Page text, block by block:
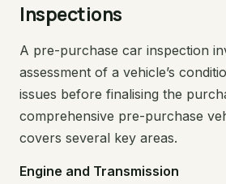
Inspections
A pre-purchase car inspection
assessment of a vehicle’s
issues before finalising the
comprehensive pre-purchase
covers several key areas.
Engine and Transmission